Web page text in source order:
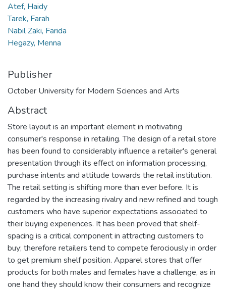
Atef, Haidy
Tarek, Farah
Nabil Zaki, Farida
Hegazy, Menna
Publisher
October University for Modern Sciences and Arts
Abstract
Store layout is an important element in motivating
consumer's response in retailing. The design of a retail store
has been found to considerably influence a retailer's general
presentation through its effect on information processing,
purchase intents and attitude towards the retail institution.
The retail setting is shifting more than ever before. It is
regarded by the increasing rivalry and new refined and tough
customers who have superior expectations associated to
their buying experiences. It has been proved that shelf-
spacing is a critical component in attracting customers to
buy; therefore retailers tend to compete ferociously in order
to get premium shelf position. Apparel stores that offer
products for both males and females have a challenge, as in
one hand they should know their consumers and recognize